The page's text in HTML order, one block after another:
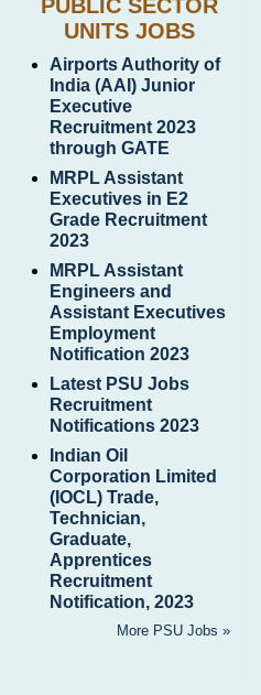
PUBLIC SECTOR
UNITS JOBS
Airports Authority of
India (AAI) Junior
Executive
Recruitment 2023
through GATE
MRPL Assistant
Executives in E2
Grade Recruitment
2023
MRPL Assistant
Engineers and
Assistant Executives
Employment
Notification 2023
Latest PSU Jobs
Recruitment
Notifications 2023
Indian Oil
Corporation Limited
(IOCL) Trade,
Technician,
Graduate,
Apprentices
Recruitment
Notification, 2023
More PSU Jobs »